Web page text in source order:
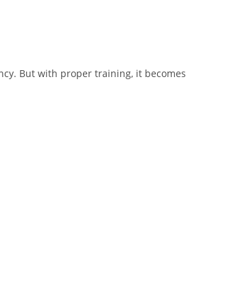
But with proper training, it becomes